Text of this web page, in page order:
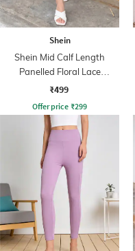
Shein
Shein Mid Calf Length
Panelled Floral Lace
Leggings
₹499
Offer price ₹299